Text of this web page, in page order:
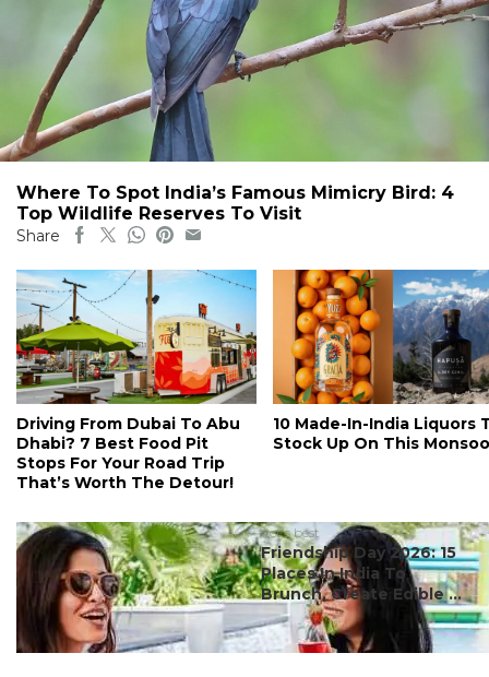
Where To Spot India’s Famous Mimicry Bird: 4
Top Wildlife Reserves To Visit
Share
Driving From Dubai To Abu
Dhabi? 7 Best Food Pit
Stops For Your Road Trip
That’s Worth The Detour!
10 Made-In-India Liquors
Stock Up On This
#ct's best
Friendship Day 2026: 15
Places In India To
Brunch, Create Edible ...